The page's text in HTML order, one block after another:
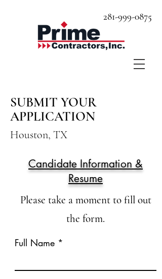
281-999-0875
SUBMIT YOUR
APPLICATION
Houston, TX
Candidate Information &
Resume
Please take a moment to fill out
the form.
Full Name